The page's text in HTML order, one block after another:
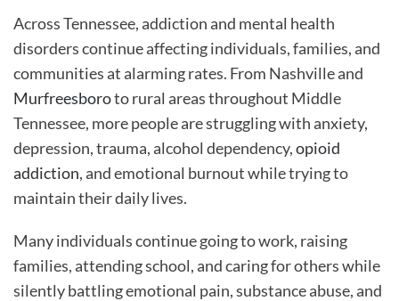
Treatment in Tennessee
Understanding the Connection Between Addiction
and Mental Health
How Trauma Impacts Addiction and Mental Health
Signs Someone May Need Treatment
The Importance of Medical Detox and Behavioral
Healthcare
Breaking the Stigma Around Mental Health and
Addiction
Recovery Is Possible
Treatment at Tulip Hill Healthcare
Across Tennessee, addiction and mental health
disorders continue affecting individuals, families, and
communities at alarming rates. From Nashville and
Murfreesboroto rural areas throughout Middle
Tennessee, more people are struggling with anxiety,
depression, trauma, alcohol dependency,opioid
addiction, and emotional burnout while trying to
maintain their daily lives.
Many individuals continue going to work, raising
families, attending school, and caring for others while
silently battling emotional pain, substance abuse, and